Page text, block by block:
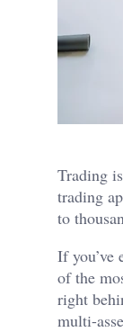
Trading
trading
to
If you’ve
of the
right
multi-